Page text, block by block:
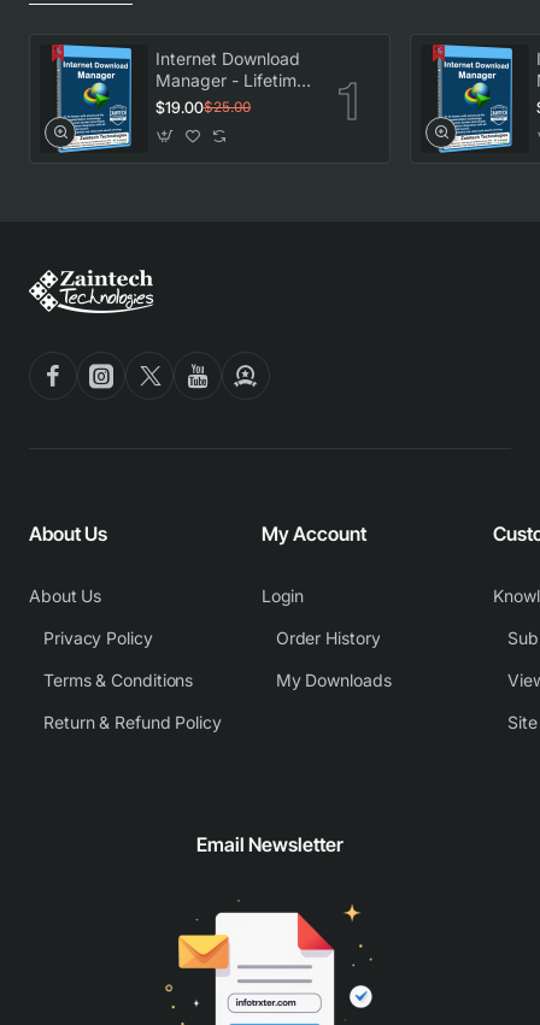
Internet Download
Manager - Lifetime
License
$19.00$25.00
About Us
About Us
Privacy Policy
Terms & Conditions
Return & Refund Policy
My Account
Login
Order History
My Downloads
Email Newsletter